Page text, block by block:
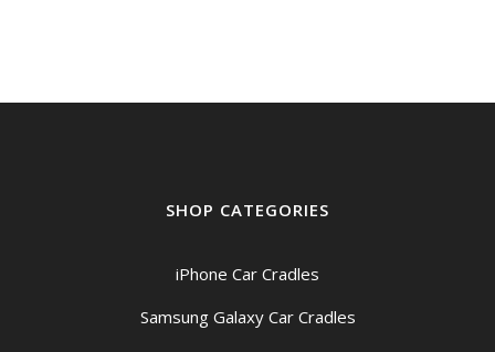
SHOP CATEGORIES
iPhone Car Cradles
Samsung Galaxy Car Cradles